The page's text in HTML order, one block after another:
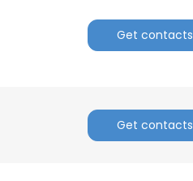
Get contacts
Get contacts